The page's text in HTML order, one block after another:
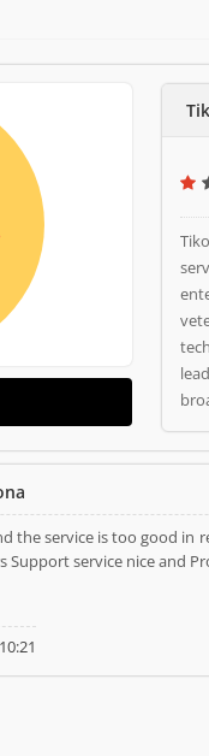
the service is too good in
service nice and